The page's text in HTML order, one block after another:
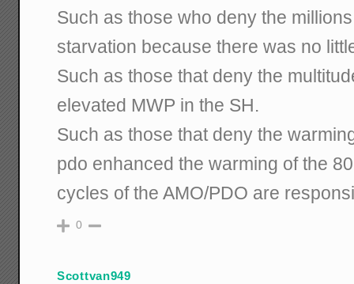
Such as those who deny the
starvation because there was no
Such as those that deny the
elevated MWP in the SH.
Such as those that deny the
pdo enhanced the warming of the
cycles of the AMO/PDO are
0
Scottvan949